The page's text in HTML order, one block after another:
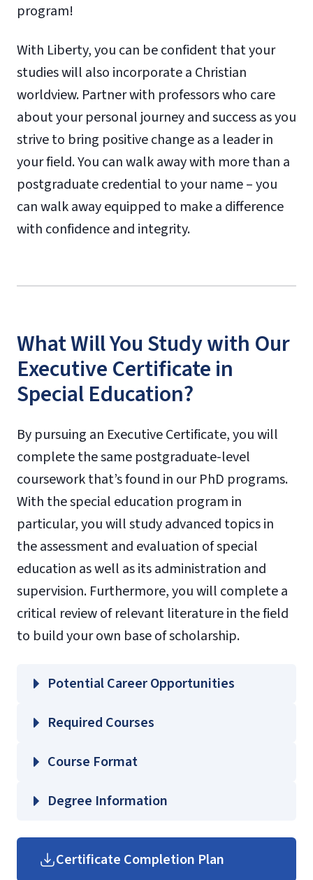
program!
With Liberty, you can be confident that your
studies will also incorporate a Christian
worldview. Partner with professors who care
about your personal journey and success as you
strive to bring positive change as a leader in
your field. You can walk away with more than a
postgraduate credential to your name – you
can walk away equipped to make a difference
with confidence and integrity.
What Will You Study with Our
Executive Certificate in
Special Education?
By pursuing an Executive Certificate, you will
complete the same postgraduate-level
coursework that’s found in our PhD programs.
With the special education program in
particular, you will study advanced topics in
the assessment and evaluation of special
education as well as its administration and
supervision. Furthermore, you will complete a
critical review of relevant literature in the field
to build your own base of scholarship.
Potential Career Opportunities
Required Courses
EDSP 722 – History and Future of Special
EDSP 723 – Administration and
EDSP 724 – Collaboration and
Communication in Special Education
Course Format
Degree Information
Education
Certificate Completion Plan